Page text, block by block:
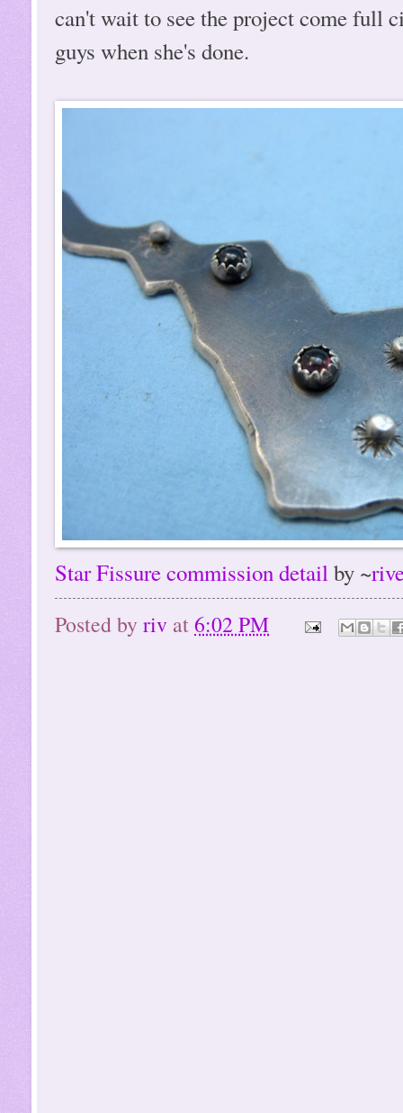
can't wait to see the project come full
guys when she's done.
Star Fissure commission detailby ~
Posted by riv at6:02 PM